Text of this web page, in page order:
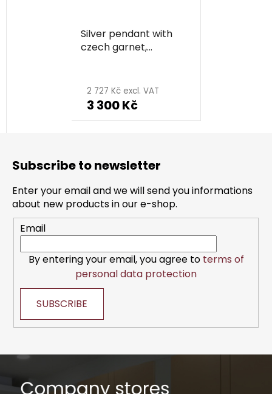
Silver pendant with
czech garnet,
2 727 Kč excl. VAT
3 300 Kč
Subscribe to newsletter
Enter your email and we will send you informations
about new products in our e-shop.
Email
By entering your email, you agree to terms of
personal data protection
SUBSCRIBE